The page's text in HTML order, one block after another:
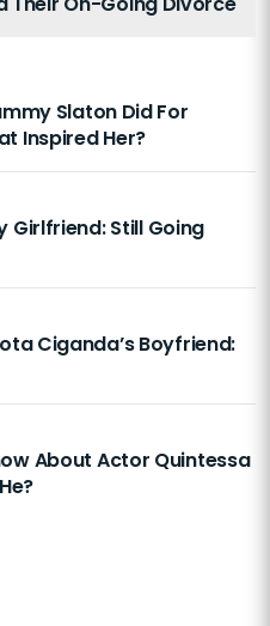
Slaton Did For
Inspired Her?
Girlfriend: Still Going
Ciganda’s Boyfriend:
About Actor Quintessa